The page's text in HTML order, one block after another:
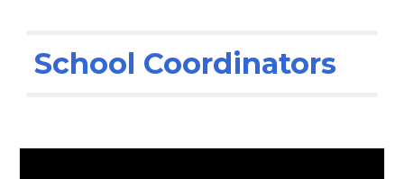
School Coordinators